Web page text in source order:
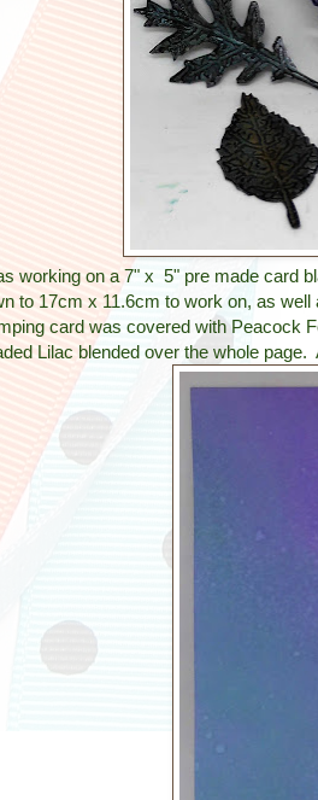
working on a 7" x 5" pre made card
to 17cm x 11.6cm to work on, as
card was covered with Peacock
Lilac blended over the whole